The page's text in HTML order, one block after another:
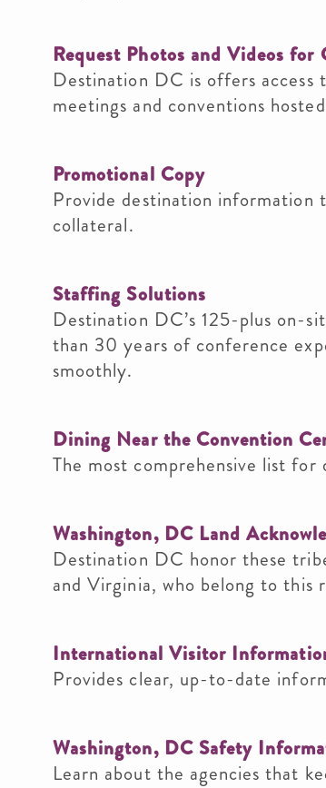
Request Photos and Videos
Destination DC is offers
meetings and conventions
Promotional Copy
Provide destination information
collateral.
Staffing Solutions
Destination DC’s 125-plus on-
than 30 years of conference
smoothly.
Dining Near the Convention
The most comprehensive list
Washington, DC Land
Destination DC honor these
and Virginia, who belong to this
International Visitor
Provides clear, up-to-date
Washington, DC Safety
Learn about the agencies that